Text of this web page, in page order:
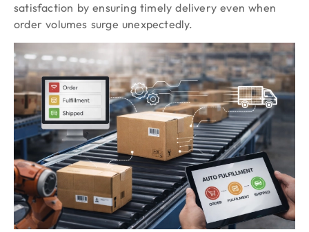
satisfaction by ensuring timely delivery even when
order volumes surge unexpectedly.